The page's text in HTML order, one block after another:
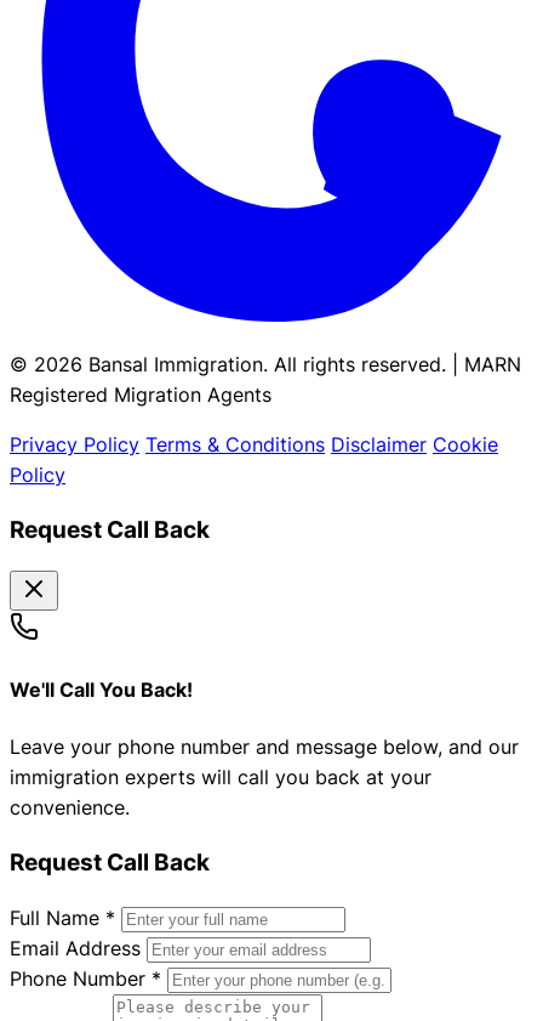
© 2026 Bansal Immigration. All rights reserved. | MARN
Registered Migration Agents
Privacy Policy Terms & Conditions Disclaimer Cookie
Policy
Request Call Back
We'll Call You Back!
Leave your phone number and message below, and our
immigration experts will call you back at your
convenience.
Request Call Back
Full Name *
Email Address
Phone Number *